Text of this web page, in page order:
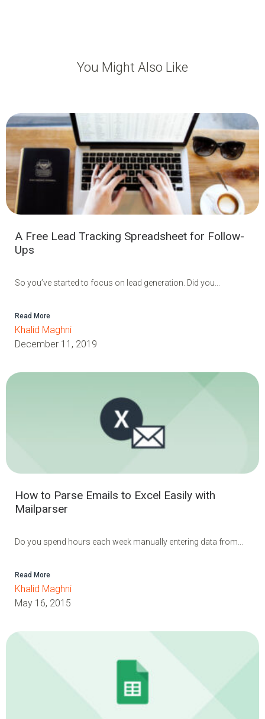
You Might Also Like
A Free Lead Tracking Spreadsheet for Follow-
Ups
So you’ve started to focus on lead generation. Did you...
Read More
Khalid Maghni
December 11, 2019
How to Parse Emails to Excel Easily with
Mailparser
Do you spend hours each week manually entering data from...
Read More
Khalid Maghni
May 16, 2015